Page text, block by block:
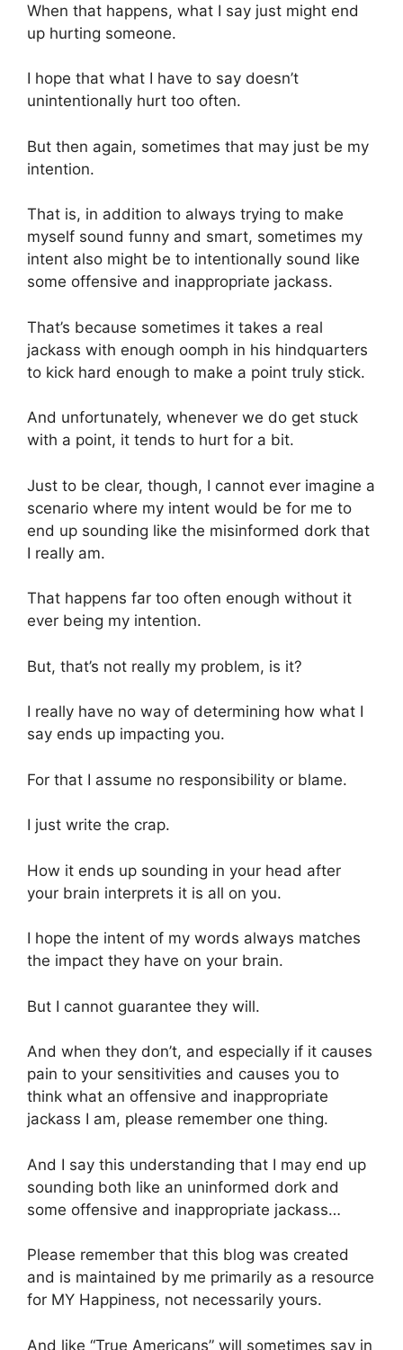
When that happens, what I say just might end
up hurting someone.
I hope that what I have to say doesn’t
unintentionally hurt too often.
But then again, sometimes that may just be my
intention.
That is, in addition to always trying to make
myself sound funny and smart, sometimes my
intent also might be to intentionally sound like
some offensive and inappropriate jackass.
That’s because sometimes it takes a real
jackass with enough oomph in his hindquarters
to kick hard enough to make a point truly stick.
And unfortunately, whenever we do get stuck
with a point, it tends to hurt for a bit.
Just to be clear, though, I cannot ever imagine a
scenario where my intent would be for me to
end up sounding like the misinformed dork that
I really am.
That happens far too often enough without it
ever being my intention.
But, that’s not really my problem, is it?
I really have no way of determining how what I
say ends up impacting you.
For that I assume no responsibility or blame.
I just write the crap.
How it ends up sounding in your head after
your brain interprets it is all on you.
I hope the intent of my words always matches
the impact they have on your brain.
But I cannot guarantee they will.
And when they don’t, and especially if it causes
pain to your sensitivities and causes you to
think what an offensive and inappropriate
jackass I am, please remember one thing.
And I say this understanding that I may end up
sounding both like an uninformed dork and
some offensive and inappropriate jackass…
Please remember that this blog was created
and is maintained by me primarily as a resource
for MY Happiness, not necessarily yours.
And like “True Americans” will sometimes say in